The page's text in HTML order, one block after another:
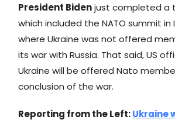
President Bidenjust completed a
which included the NATO summit in
where Ukraine was not offered
its war with Russia. That said, US
Ukraine will be offered Nato
conclusion of the war.
Reporting from the Left:Ukraine